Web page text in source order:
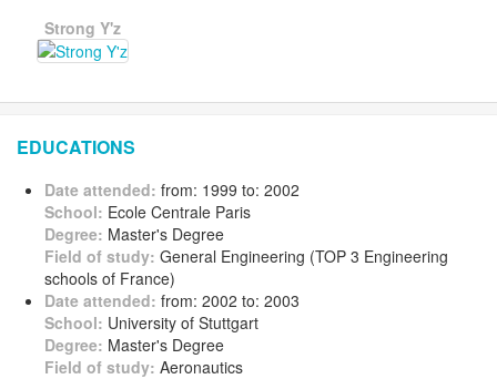
Strong Y'z
EDUCATIONS
Date attended: from: 1999 to: 2002
School: Ecole Centrale Paris
Degree: Master's Degree
Field of study: General Engineering (TOP 3 Engineering
schools of France)
Date attended: from: 2002 to: 2003
School: University of Stuttgart
Degree: Master's Degree
Field of study: Aeronautics